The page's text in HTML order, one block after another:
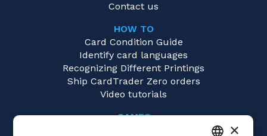
Contact us
HOW TO
Card Condition Guide
Identify card languages
Recognizing Different Printings
Ship CardTrader Zero orders
Video tutorials
GAMES
×